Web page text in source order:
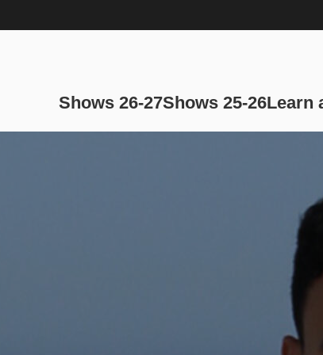
Main
Shows 26-27Shows 25-26Learn